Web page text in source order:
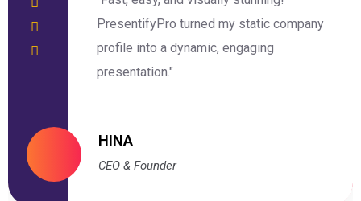
PresentifyPro turned my static company
profile into a dynamic, engaging
presentation."
HINA
CEO & Founder